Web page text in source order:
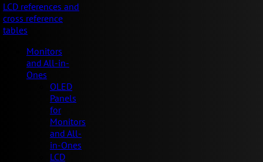
LCD references and
cross reference
tables
Monitors
and All-in-
Ones
OLED
Panels
for
Monitors
and All-
in-Ones
LCD